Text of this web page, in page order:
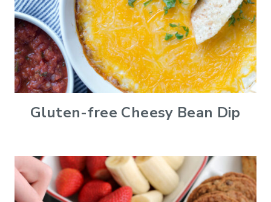
Gluten-free Cheesy Bean Dip